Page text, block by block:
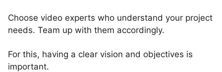
Choose video experts who understand your project
needs. Team up with them accordingly.
For this, having a clear vision and objectives is
important.